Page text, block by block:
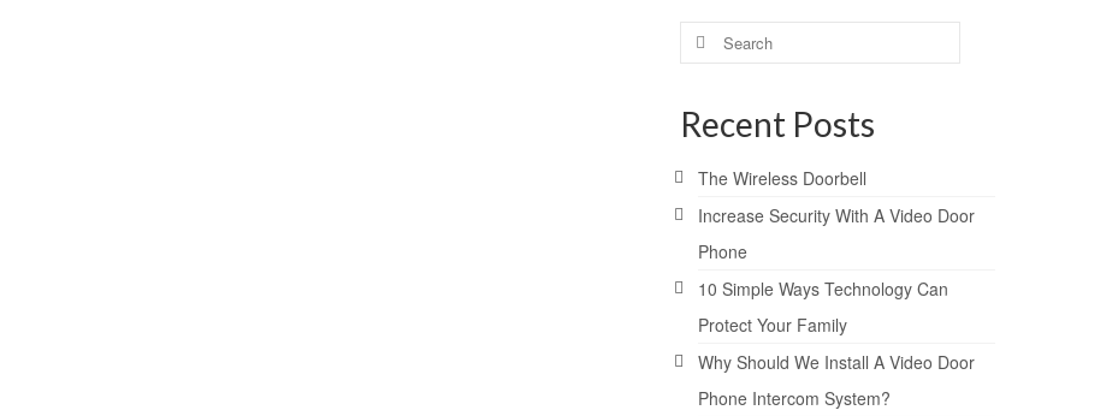
Search
for:
Recent Posts
The Wireless Doorbell
Increase Security With A Video Door
Phone
10 Simple Ways Technology Can
Protect Your Family
Why Should We Install A Video Door
Phone Intercom System?